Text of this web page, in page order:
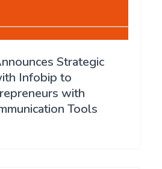
Strategic
Infobip to
with
Tools